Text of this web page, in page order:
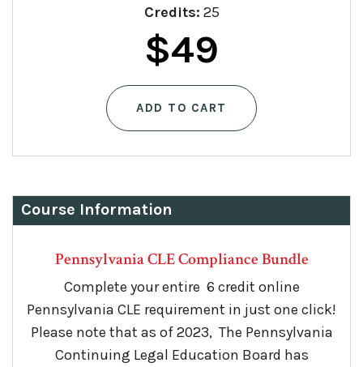
Credits: 25
Original
price
was:
$90.
$49
price
is:
$49.
ADD TO CART
Course Information
Pennsylvania CLE Compliance Bundle
Complete your entire 6 credit online
Pennsylvania CLE requirement in just one click!
Please note that as of 2023, The Pennsylvania
Continuing Legal Education Board has